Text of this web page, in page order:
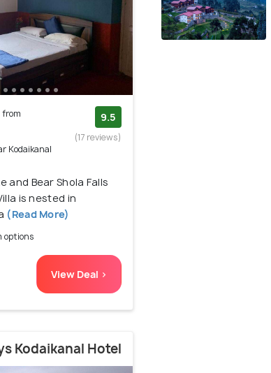
Kodaikanal
9.5
(17 reviews)
and Bear Shola Falls
is nested in
(Read More)
options
View Deal >
Kodaikanal Hotel